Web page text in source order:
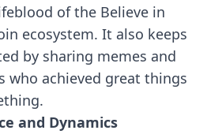
of the Believe in
ecosystem. It also keeps
by sharing memes and
who achieved great things
and Dynamics